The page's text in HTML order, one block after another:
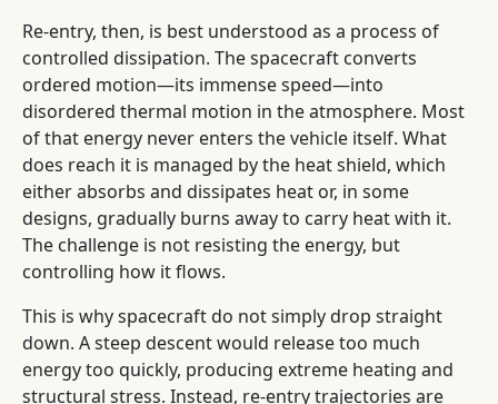
Re-entry, then, is best understood as a process of
controlled dissipation. The spacecraft converts
ordered motion—its immense speed—into
disordered thermal motion in the atmosphere. Most
of that energy never enters the vehicle itself. What
does reach it is managed by the heat shield, which
either absorbs and dissipates heat or, in some
designs, gradually burns away to carry heat with it.
The challenge is not resisting the energy, but
controlling how it flows.
This is why spacecraft do not simply drop straight
down. A steep descent would release too much
energy too quickly, producing extreme heating and
structural stress. Instead, re-entry trajectories are